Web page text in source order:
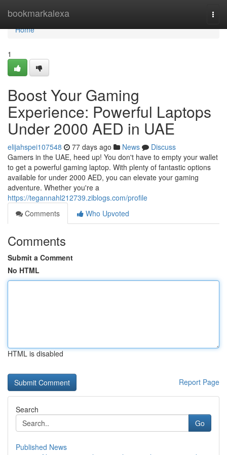
bookmarkalexa
Home
Home
1
Boost Your Gaming
Experience: Powerful Laptops
Under 2000 AED in UAE
elijahspei107548 77 days ago News
Discuss
Gamers in the UAE, heed up! You don't have to empty your wallet
to get a powerful gaming laptop. With plenty of fantastic options
available for under 2000 AED, you can elevate your gaming
adventure. Whether you're a
https://tegannahl212739.ziblogs.com/profile
Comments
Who Upvoted
Comments
Submit a Comment
No HTML
HTML is disabled
Report Page
Search
Go
Published News